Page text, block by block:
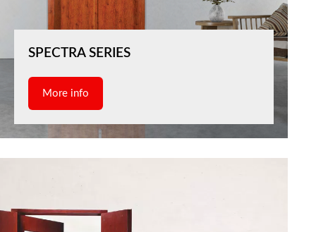
SPECTRA SERIES
More info